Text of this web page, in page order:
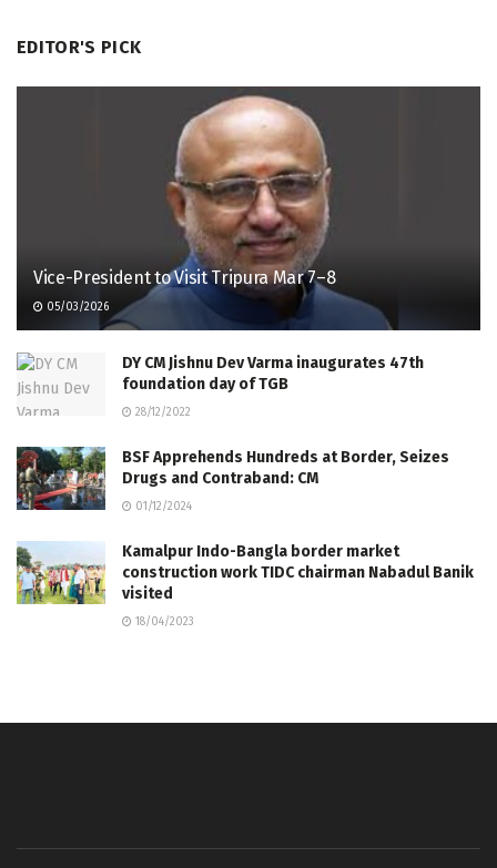
EDITOR'S PICK
Vice-President to Visit Tripura Mar 7–8
05/03/2026
DY CM Jishnu Dev Varma inaugurates 47th
foundation day of TGB
28/12/2022
BSF Apprehends Hundreds at Border, Seizes
Drugs and Contraband: CM
01/12/2024
Kamalpur Indo-Bangla border market
construction work TIDC chairman Nabadul Banik
visited
18/04/2023